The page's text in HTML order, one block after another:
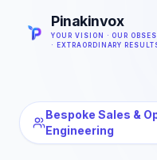
Pinakinvox
YOUR VISION · OUR
· EXTRAORDINARY
Bespoke Sales &
Engineering